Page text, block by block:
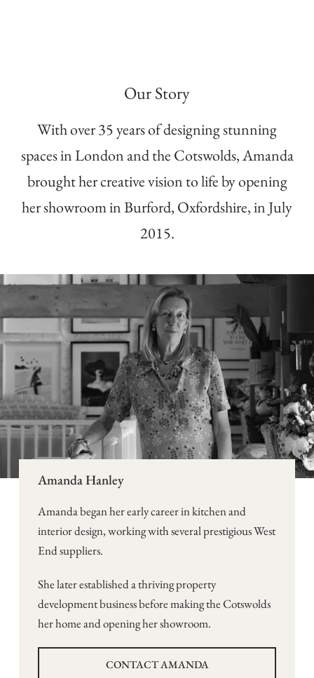
Our Story
With over 35 years of designing stunning
spaces in London and the Cotswolds, Amanda
brought her creative vision to life by opening
her showroom in Burford, Oxfordshire, in July
2015.
Amanda Hanley
Amanda began her early career in kitchen and
interior design, working with several prestigious West
End suppliers.
She later established a thriving property
development business before making the Cotswolds
her home and opening her showroom.
CONTACT AMANDA